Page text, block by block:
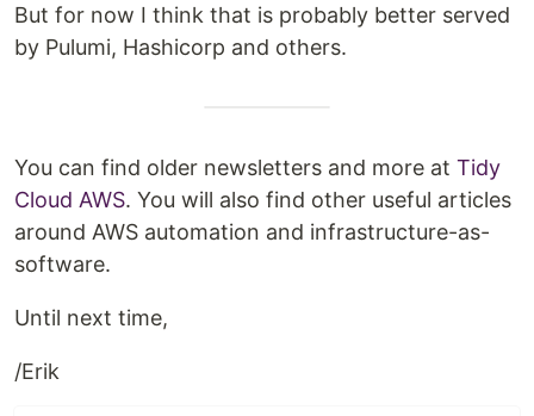
But for now I think that is probably better served
by Pulumi, Hashicorp and others.
You can find older newsletters and more at Tidy
Cloud AWS. You will also find other useful articles
around AWS automation and infrastructure-as-
software.
Until next time,
/Erik